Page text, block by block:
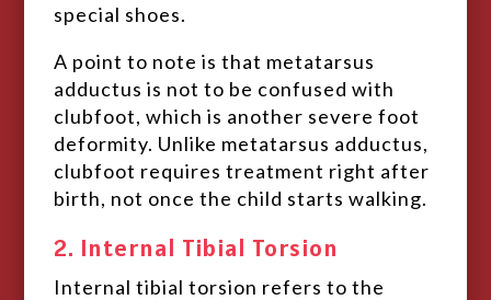
special shoes.
A point to note is that metatarsus
adductus is not to be confused with
clubfoot, which is another severe foot
deformity. Unlike metatarsus adductus,
clubfoot requires treatment right after
birth, not once the child starts walking.
2. Internal Tibial Torsion
Internal tibial torsion refers to the